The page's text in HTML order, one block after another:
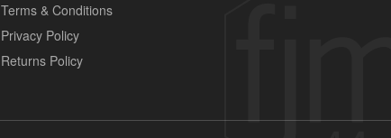
Terms & Conditions
Privacy Policy
Returns Policy